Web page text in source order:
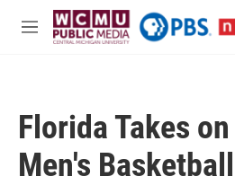
Skip to main content
M
Florida Takes
Men's